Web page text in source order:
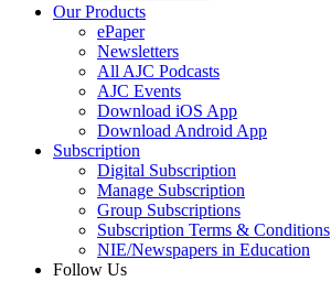
Our Products
ePaper
Newsletters
All AJC Podcasts
AJC Events
Download iOS App
Download Android App
Subscription
Digital Subscription
Manage Subscription
Group Subscriptions
Subscription Terms & Conditions
NIE/Newspapers in Education
Follow Us